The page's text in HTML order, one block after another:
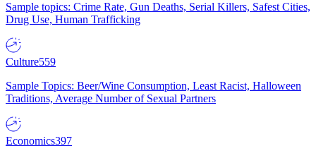
Sample topics: Crime Rate, Gun Deaths, Serial Killers, Safest Cities,
Drug Use, Human Trafficking
Culture559
Sample Topics: Beer/Wine Consumption, Least Racist, Halloween
Traditions, Average Number of Sexual Partners
Economics397